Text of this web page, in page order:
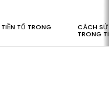
TỐ TRONG CÁCH SỬ
TRONG